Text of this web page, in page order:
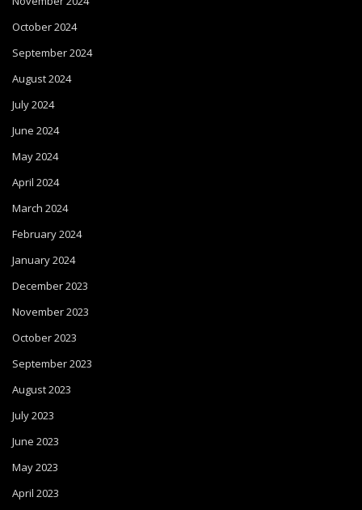
October 2024
September 2024
August 2024
July 2024
June 2024
May 2024
April 2024
March 2024
February 2024
January 2024
December 2023
November 2023
October 2023
September 2023
August 2023
July 2023
June 2023
May 2023
April 2023